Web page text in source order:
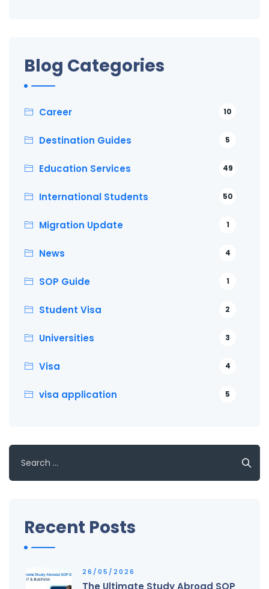
Blog Categories
Career 10
Destination Guides 5
Education Services 49
International Students 50
Migration Update 1
News 4
SOP Guide 1
Student Visa 2
Universities 3
Visa 4
visa application 5
for:
Recent Posts
26/05/2026